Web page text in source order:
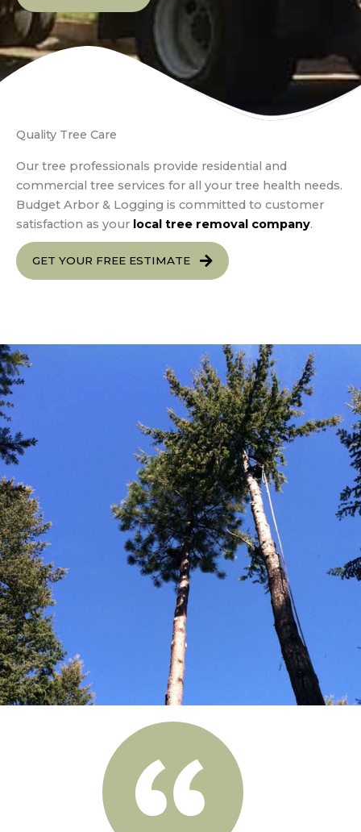
Quality Tree Care
Our tree professionals provide residential and
commercial tree services for all your tree health needs.
Budget Arbor & Logging is committed to customer
satisfaction as your local tree removal company.
GET YOUR FREE ESTIMATE